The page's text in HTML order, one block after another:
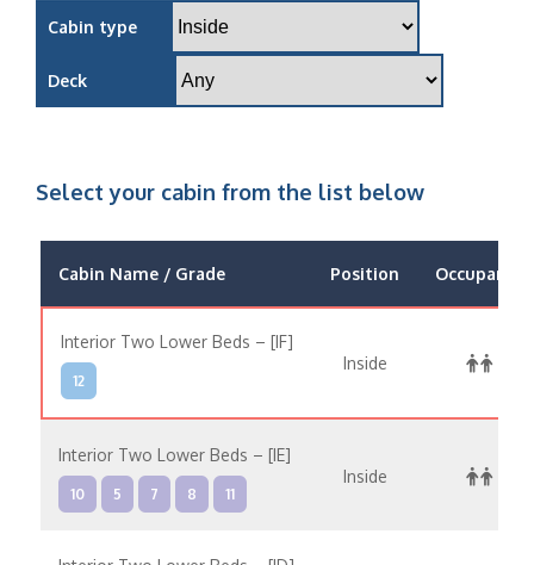
Cabin type
Deck
Select your cabin from the list below
Cabin Name / Grade Position Occupancy
Interior Two Lower Beds – [IF]
12
Inside
Interior Two Lower Beds – [IE]
10 5 7 8 11
Inside